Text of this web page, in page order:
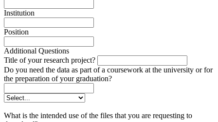
Institution
Position
Additional Questions
Title of your research project?
Do you need the data as part of a coursework at the university or for
the preparation of your graduation?
What is the intended use of the files that you are requesting to